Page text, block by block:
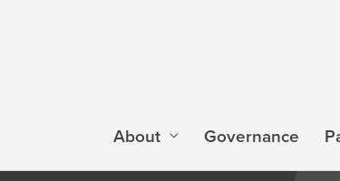
About Governance